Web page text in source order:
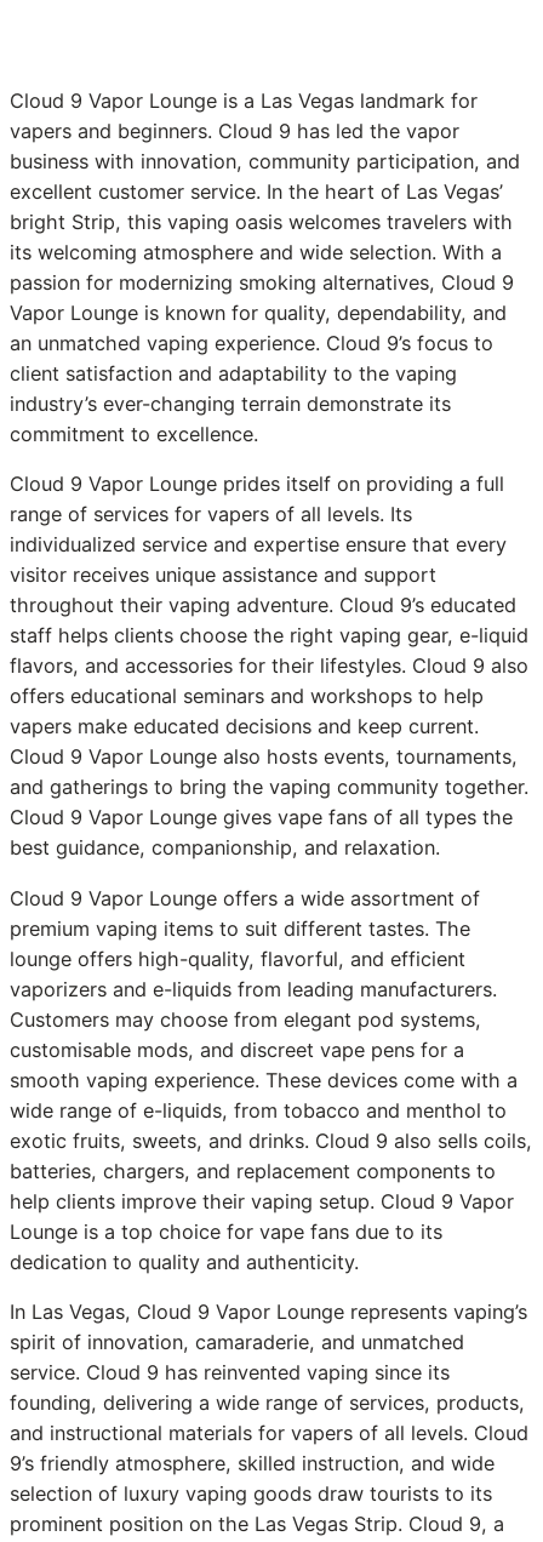
Cloud 9 Vapor Lounge is a Las Vegas landmark for
vapers and beginners. Cloud 9 has led the vapor
business with innovation, community participation, and
excellent customer service. In the heart of Las Vegas’
bright Strip, this vaping oasis welcomes travelers with
its welcoming atmosphere and wide selection. With a
passion for modernizing smoking alternatives, Cloud 9
Vapor Lounge is known for quality, dependability, and
an unmatched vaping experience. Cloud 9’s focus to
client satisfaction and adaptability to the vaping
industry’s ever-changing terrain demonstrate its
commitment to excellence.
Cloud 9 Vapor Lounge prides itself on providing a full
range of services for vapers of all levels. Its
individualized service and expertise ensure that every
visitor receives unique assistance and support
throughout their vaping adventure. Cloud 9’s educated
staff helps clients choose the right vaping gear, e-liquid
flavors, and accessories for their lifestyles. Cloud 9 also
offers educational seminars and workshops to help
vapers make educated decisions and keep current.
Cloud 9 Vapor Lounge also hosts events, tournaments,
and gatherings to bring the vaping community together.
Cloud 9 Vapor Lounge gives vape fans of all types the
best guidance, companionship, and relaxation.
Cloud 9 Vapor Lounge offers a wide assortment of
premium vaping items to suit different tastes. The
lounge offers high-quality, flavorful, and efficient
vaporizers and e-liquids from leading manufacturers.
Customers may choose from elegant pod systems,
customisable mods, and discreet vape pens for a
smooth vaping experience. These devices come with a
wide range of e-liquids, from tobacco and menthol to
exotic fruits, sweets, and drinks. Cloud 9 also sells coils,
batteries, chargers, and replacement components to
help clients improve their vaping setup. Cloud 9 Vapor
Lounge is a top choice for vape fans due to its
dedication to quality and authenticity.
In Las Vegas, Cloud 9 Vapor Lounge represents vaping’s
spirit of innovation, camaraderie, and unmatched
service. Cloud 9 has reinvented vaping since its
founding, delivering a wide range of services, products,
and instructional materials for vapers of all levels. Cloud
9’s friendly atmosphere, skilled instruction, and wide
selection of luxury vaping goods draw tourists to its
prominent position on the Las Vegas Strip. Cloud 9, a